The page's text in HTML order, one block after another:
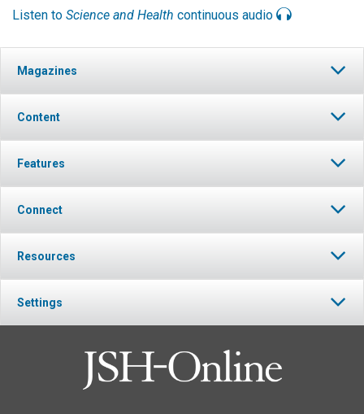
Listen to Science and Health continuous audio
Magazines
Content
Features
Connect
Resources
Settings